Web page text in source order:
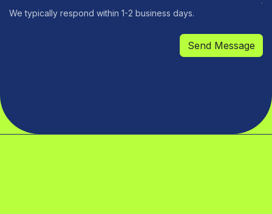
We typically respond within 1-2 business days.
Send Message